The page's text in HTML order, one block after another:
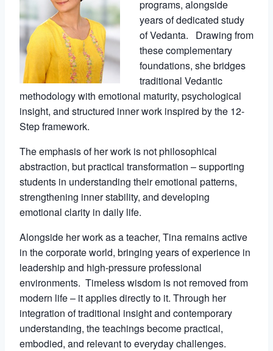
programs, alongside
years of dedicated study
of Vedanta. Drawing from
these complementary
foundations, she bridges
traditional Vedantic
methodology with emotional maturity, psychological
insight, and structured inner work inspired by the 12-
Step framework.
The emphasis of her work is not philosophical
abstraction, but practical transformation – supporting
students in understanding their emotional patterns,
strengthening inner stability, and developing
emotional clarity in daily life.
Alongside her work as a teacher, Tina remains active
in the corporate world, bringing years of experience in
leadership and high-pressure professional
environments. Timeless wisdom is not removed from
modern life – it applies directly to it. Through her
integration of traditional insight and contemporary
understanding, the teachings become practical,
embodied, and relevant to everyday challenges.